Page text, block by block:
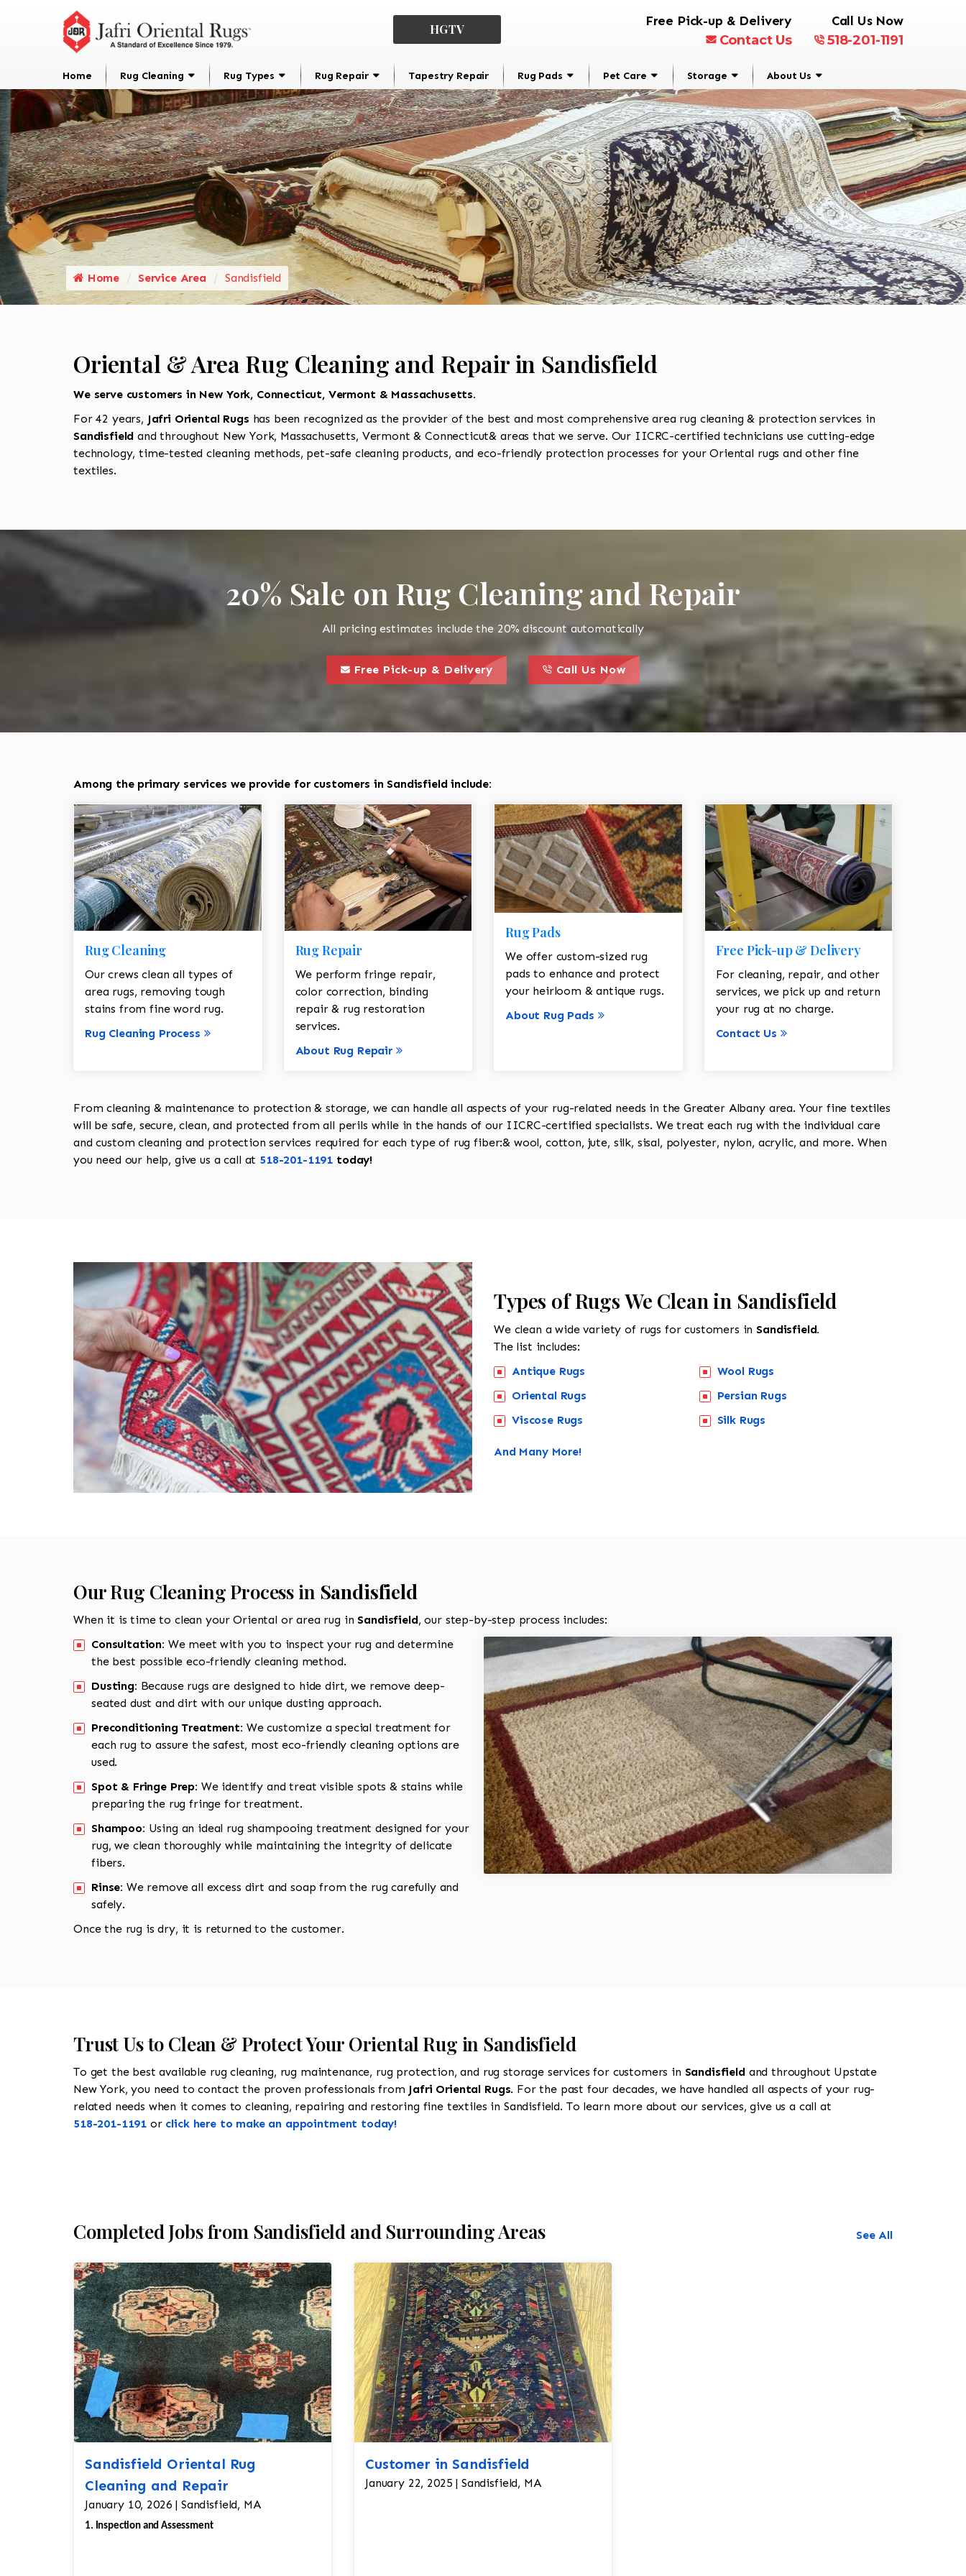
HGTV
Free Pick-up & Delivery
Contact Us
Call Us Now
518-201-1191
Home Rug Cleaning Rug Types Rug Repair Tapestry Repair Rug Pads Pet Care Storage About Us
Home Service Area Sandisfield
Oriental & Area Rug Cleaning and Repair in Sandisfield
We serve customers in New York, Connecticut, Vermont & Massachusetts.
For 42 years, Jafri Oriental Rugs has been recognized as the provider of the best and most comprehensive area rug cleaning & protection services in
Sandisfield and throughout New York, Massachusetts, Vermont & Connecticut& areas that we serve. Our IICRC-certified technicians use cutting-edge
technology, time-tested cleaning methods, pet-safe cleaning products, and eco-friendly protection processes for your Oriental rugs and other fine
textiles.
20% Sale on Rug Cleaning and Repair
All pricing estimates include the 20% discount automatically
this is a call to action icon
Free Pick-up & Delivery
call to action style element
this is a call to action icon
Call Us Now
call to action style element
Among the primary services we provide for customers in Sandisfield include:
Rug Cleaning
Our crews clean all types of
area rugs, removing tough
stains from fine word rug.
Rug Cleaning Process
Rug Repair
We perform fringe repair,
color correction, binding
repair & rug restoration
services.
About Rug Repair
Rug Pads
We offer custom-sized rug
pads to enhance and protect
your heirloom & antique rugs.
About Rug Pads
Free Pick-up & Delivery
For cleaning, repair, and other
services, we pick up and return
your rug at no charge.
Contact Us
From cleaning & maintenance to protection & storage, we can handle all aspects of your rug-related needs in the Greater Albany area. Your fine textiles
will be safe, secure, clean, and protected from all perils while in the hands of our IICRC-certified specialists. We treat each rug with the individual care
and custom cleaning and protection services required for each type of rug fiber:& wool, cotton, jute, silk, sisal, polyester, nylon, acrylic, and more. When
you need our help, give us a call at 518-201-1191 today!
Types of Rugs We Clean in Sandisfield
We clean a wide variety of rugs for customers in Sandisfield.
The list includes:
Antique Rugs
Oriental Rugs
Viscose Rugs
Wool Rugs
Persian Rugs
Silk Rugs
And Many More!
Our Rug Cleaning Process in Sandisfield
When it is time to clean your Oriental or area rug in Sandisfield, our step-by-step process includes:
Consultation: We meet with you to inspect your rug and determine
the best possible eco-friendly cleaning method.
Dusting: Because rugs are designed to hide dirt, we remove deep-
seated dust and dirt with our unique dusting approach.
Preconditioning Treatment: We customize a special treatment for
each rug to assure the safest, most eco-friendly cleaning options are
used.
Spot & Fringe Prep: We identify and treat visible spots & stains while
preparing the rug fringe for treatment.
Shampoo: Using an ideal rug shampooing treatment designed for your
rug, we clean thoroughly while maintaining the integrity of delicate
fibers.
Rinse: We remove all excess dirt and soap from the rug carefully and
safely.
Once the rug is dry, it is returned to the customer.
Trust Us to Clean & Protect Your Oriental Rug in Sandisfield
To get the best available rug cleaning, rug maintenance, rug protection, and rug storage services for customers in Sandisfieldand throughout Upstate
New York, you need to contact the proven professionals from Jafri Oriental Rugs. For the past four decades, we have handled all aspects of your rug-
related needs when it comes to cleaning, repairing and restoring fine textiles in Sandisfield. To learn more about our services, give us a call at
518-201-1191 or click here to make an appointment today!
Completed Jobs from Sandisfield and Surrounding Areas See All
Sandisfield Oriental Rug
Cleaning and Repair
January 10, 2026 | Sandisfield, MA
1. Inspection and Assessment
Customer in Sandisfield
January 22, 2025 | Sandisfield, MA